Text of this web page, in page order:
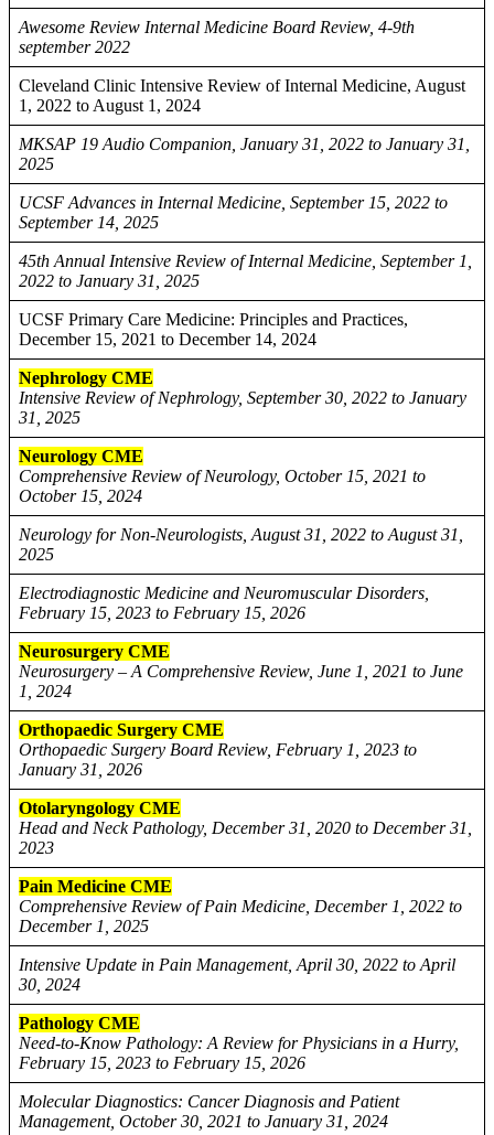
Awesome Review Internal Medicine Board Review, 4-9th
september 2022
Cleveland Clinic Intensive Review of Internal Medicine, August
1, 2022 to August 1, 2024
MKSAP 19 Audio Companion, January 31, 2022 to January 31,
2025
UCSF Advances in Internal Medicine, September 15, 2022 to
September 14, 2025
45th Annual Intensive Review of Internal Medicine, September 1,
2022 to January 31, 2025
UCSF Primary Care Medicine: Principles and Practices,
December 15, 2021 to December 14, 2024
Nephrology CME
Intensive Review of Nephrology, September 30, 2022 to January
31, 2025
Neurology CME
Comprehensive Review of Neurology, October 15, 2021 to
October 15, 2024
Neurology for Non-Neurologists, August 31, 2022 to August 31,
2025
Electrodiagnostic Medicine and Neuromuscular Disorders,
February 15, 2023 to February 15, 2026
Neurosurgery CME
Neurosurgery – A Comprehensive Review, June 1, 2021 to June
1, 2024
Orthopaedic Surgery CME
Orthopaedic Surgery Board Review, February 1, 2023 to
January 31, 2026
Otolaryngology CME
Head and Neck Pathology, December 31, 2020 to December 31,
2023
Pain Medicine CME
Comprehensive Review of Pain Medicine, December 1, 2022 to
December 1, 2025
Intensive Update in Pain Management, April 30, 2022 to April
30, 2024
Pathology CME
Need-to-Know Pathology: A Review for Physicians in a Hurry,
February 15, 2023 to February 15, 2026
Molecular Diagnostics: Cancer Diagnosis and Patient
Management, October 30, 2021 to January 31, 2024